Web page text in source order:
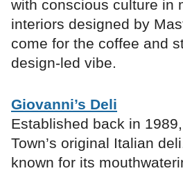
with conscious culture in
interiors designed by
come for the coffee and
design-led vibe.
Giovanni’s Deli
Established back in
Town’s original Italian
known for its